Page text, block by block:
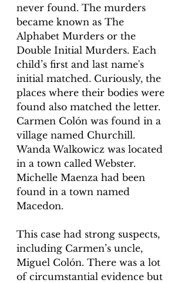
never found. The murders
became known as The
Alphabet Murders or the
Double Initial Murders. Each
child’s first and last name's
initial matched. Curiously, the
places where their bodies were
found also matched the letter.
Carmen Colón was found in a
village named Churchill.
Wanda Walkowicz was located
in a town called Webster.
Michelle Maenza had been
found in a town named
Macedon.
This case had strong suspects,
including Carmen’s uncle,
Miguel Colón. There was a lot
of circumstantial evidence but